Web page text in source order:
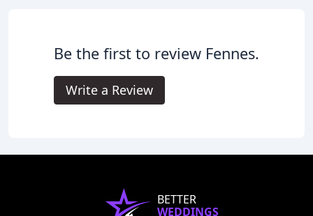
Be the first to review Fennes.
Write a Review
BETTER
WEDDINGS